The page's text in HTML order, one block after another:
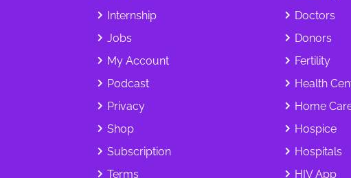
Internship
Jobs
My Account
Podcast
Privacy
Shop
Subscription
Terms
Doctors
Donors
Fertility
Health
Home
Hospice
Hospitals
HIV App